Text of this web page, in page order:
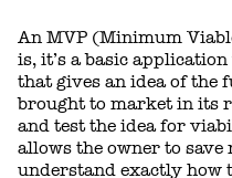
An MVP (Minimum
is, it’s a basic
that gives an idea of the
brought to market in its
and test the idea for
allows the owner to
understand exactly how